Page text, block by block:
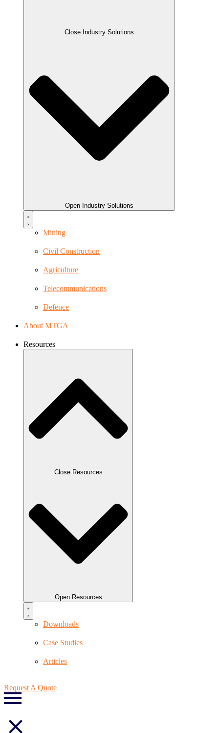
Close Industry Solutions
Open Industry Solutions
Mining
Civil Construction
Agriculture
Telecommunications
Defence
About MTGA
Resources
Close Resources
Open Resources
Downloads
Case Studies
Articles
Request A Quote